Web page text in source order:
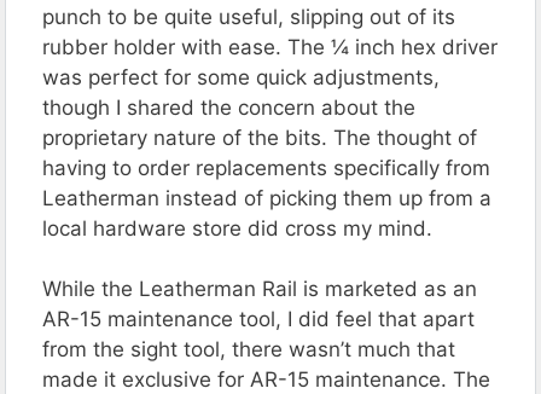
punch to be quite useful, slipping out of its
rubber holder with ease. The ¼ inch hex driver
was perfect for some quick adjustments,
though I shared the concern about the
proprietary nature of the bits. The thought of
having to order replacements specifically from
Leatherman instead of picking them up from a
local hardware store did cross my mind.
While the Leatherman Rail is marketed as an
AR-15 maintenance tool, I did feel that apart
from the sight tool, there wasn’t much that
made it exclusive for AR-15 maintenance. The